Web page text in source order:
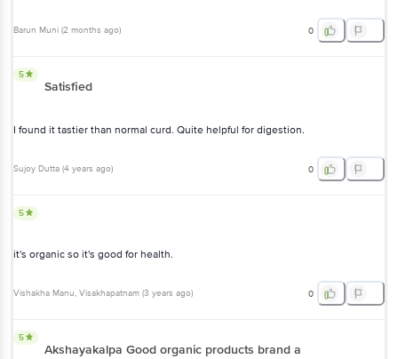
Barun Muni (2 months ago) 0
5
Satisfied
I found it tastier than normal curd. Quite helpful for digestion.
Sujoy Dutta (4 years ago) 0
5
it's organic so it's good for health.
Vishakha Manu, Visakhapatnam (3 years ago) 0
5
Akshayakalpa Good organic products brand a